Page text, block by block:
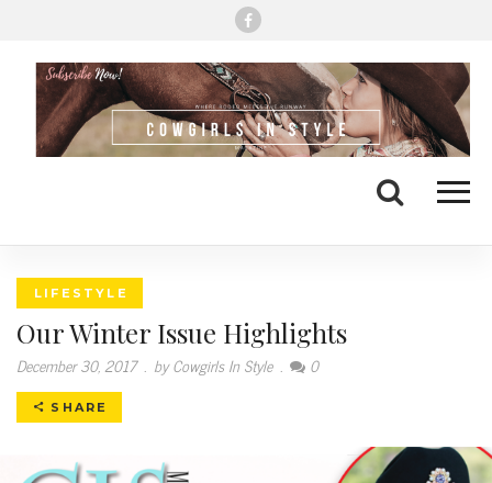
Search
LIFESTYLE
Our Winter Issue Highlights
December 30, 2017 by Cowgirls In Style 0
SHARE